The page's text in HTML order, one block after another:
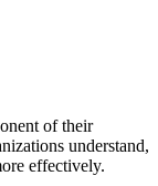
of their
understand,
effectively.